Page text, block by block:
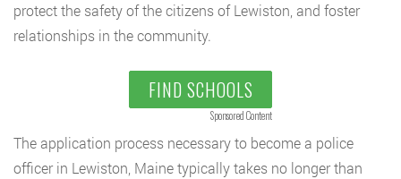
protect the safety of the citizens of Lewiston, and foster
relationships in the community.
FIND SCHOOLS
Sponsored Content
The application process necessary to become a police
officer in Lewiston, Maine typically takes no longer than